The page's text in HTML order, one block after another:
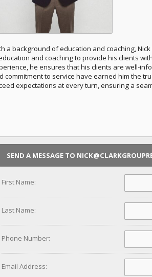
a background of education and coaching,
and coaching to provide his clients
he ensures that his clients are well-
commitment to service have earned him the
expectations at every turn, ensuring a
SEND A MESSAGE TO
First Name:
Last Name:
Phone Number:
Email Address: